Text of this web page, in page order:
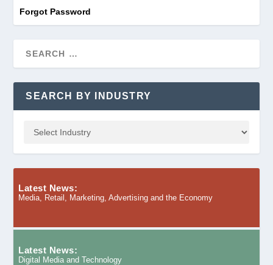
Forgot Password
SEARCH BY INDUSTRY
Latest News:
Media, Retail, Marketing, Advertising and the Economy
Latest News:
Digital Media and Technology